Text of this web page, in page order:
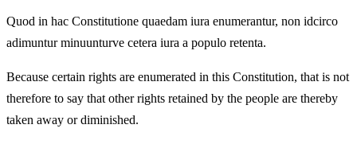
Quod in hac Constitutione quaedam iura enumerantur, non idcirco
adimuntur minuunturve cetera iura a populo retenta.
Because certain rights are enumerated in this Constitution, that is not
therefore to say that other rights retained by the people are thereby
taken away or diminished.